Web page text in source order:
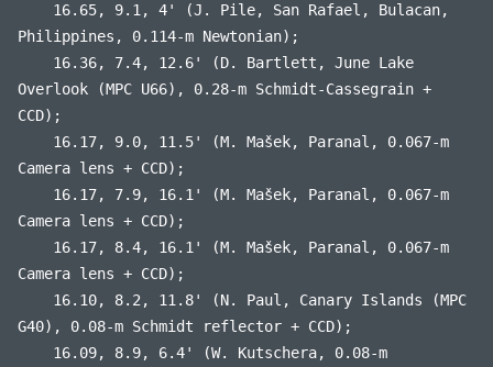
16.65, 9.1, 4' (J. Pile, San Rafael, Bulacan,
Philippines, 0.114-m Newtonian);
16.36, 7.4, 12.6' (D. Bartlett, June Lake
Overlook (MPC U66), 0.28-m Schmidt-Cassegrain +
CCD);
16.17, 9.0, 11.5' (M. Mašek, Paranal, 0.067-m
Camera lens + CCD);
16.17, 7.9, 16.1' (M. Mašek, Paranal, 0.067-m
Camera lens + CCD);
16.17, 8.4, 16.1' (M. Mašek, Paranal, 0.067-m
Camera lens + CCD);
16.10, 8.2, 11.8' (N. Paul, Canary Islands (MPC
G40), 0.08-m Schmidt reflector + CCD);
16.09, 8.9, 6.4' (W. Kutschera, 0.08-m